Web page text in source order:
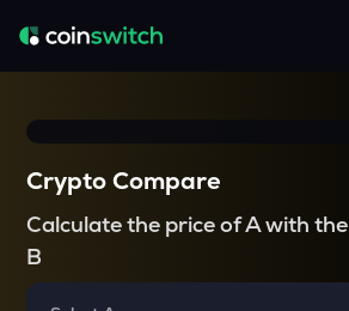
Crypto Compare
Calculate the price of A with the
B